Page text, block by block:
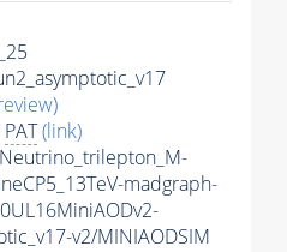
PAT(link)
madgraph-
v2/MINIAODSIM